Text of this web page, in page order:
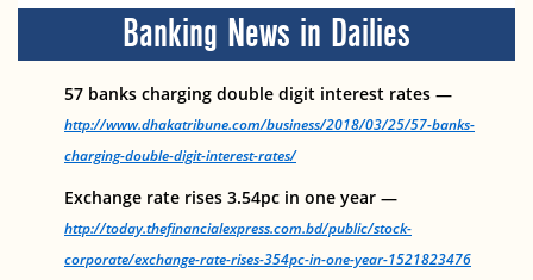
Banking News in Dailies
57 banks charging double digit interest rates —
http://www.dhakatribune.com/business/2018/03/25/57-banks-
charging-double-digit-interest-rates/
Exchange rate rises 3.54pc in one year —
http://today.thefinancialexpress.com.bd/public/stock-
corporate/exchange-rate-rises-354pc-in-one-year-1521823476